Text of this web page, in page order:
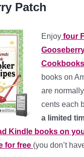
Patch
Enjoy four
Cookbooks
books on
are
cents each
a limited
Kindle books on
for free (you don’t